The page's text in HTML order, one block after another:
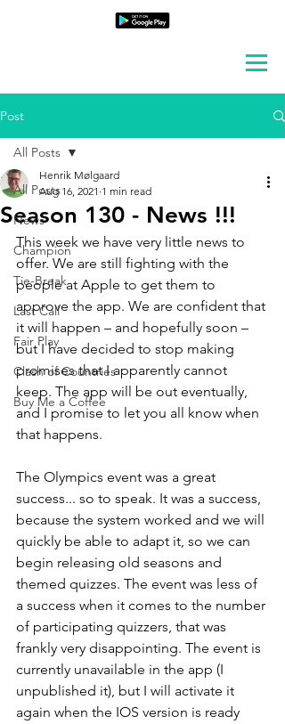
Post
All Posts
News
Champion
Tie-Break
Last Call
Fair Play
Clash of Countries
Buy Me a Coffee
All Posts
Season 130 - News !!!
Henrik Mølgaard
Aug 16, 2021 1 min read
This week we have very little news to
offer. We are still fighting with the
people at Apple to get them to
approve the app. We are confident that
it will happen – and hopefully soon –
but I have decided to stop making
promises that I apparently cannot
keep. The app will be out eventually,
and I promise to let you all know when
that happens.
The Olympics event was a great
success... so to speak. It was a success,
because the system worked and we will
quickly be able to adapt it, so we can
begin releasing old seasons and
themed quizzes. The event was less of
a success when it comes to the number
of participating quizzers, that was
frankly very disappointing. The event is
currently unavailable in the app (I
unpublished it), but I will activate it
again when the IOS version is ready